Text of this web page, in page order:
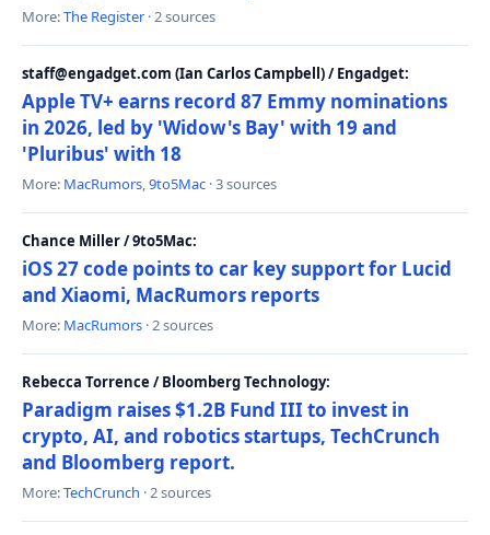
More:The Register · 2 sources
staff@engadget.com (Ian Carlos Campbell) / Engadget:
Apple TV+ earns record 87 Emmy nominations
in 2026, led by 'Widow's Bay' with 19 and
'Pluribus' with 18
More: MacRumors,9to5Mac · 3 sources
Chance Miller / 9to5Mac:
iOS 27 code points to car key support for Lucid
and Xiaomi, MacRumors reports
More: MacRumors · 2 sources
Rebecca Torrence / Bloomberg Technology:
Paradigm raises $1.2B Fund III to invest in
crypto, AI, and robotics startups, TechCrunch
and Bloomberg report.
More:TechCrunch · 2 sources